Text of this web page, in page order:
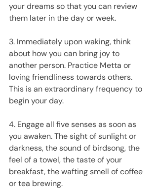
your dreams so that you can review
them later in the day or week.
3. Immediately upon waking, think
about how you can bring joy to
another person. Practice Metta or
loving friendliness towards others.
This is an extraordinary frequency to
begin your day.
4. Engage all five senses as soon as
you awaken. The sight of sunlight or
darkness, the sound of birdsong, the
feel of a towel, the taste of your
breakfast, the wafting smell of coffee
or tea brewing.